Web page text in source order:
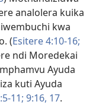
analolera kuika
kwa
(Esitere 4:10-16;
ndi Moredekai
Ayuda
kuti Ayuda
11; 9:16, 17.